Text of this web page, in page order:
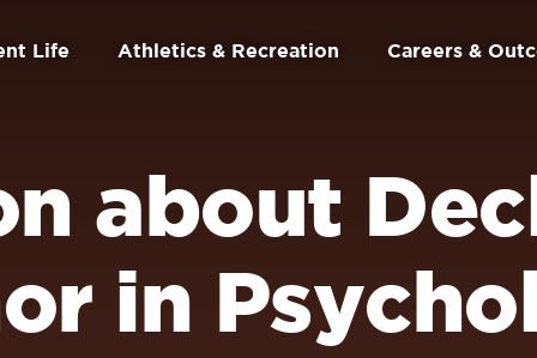
Life Athletics & Recreation Careers &
about
in